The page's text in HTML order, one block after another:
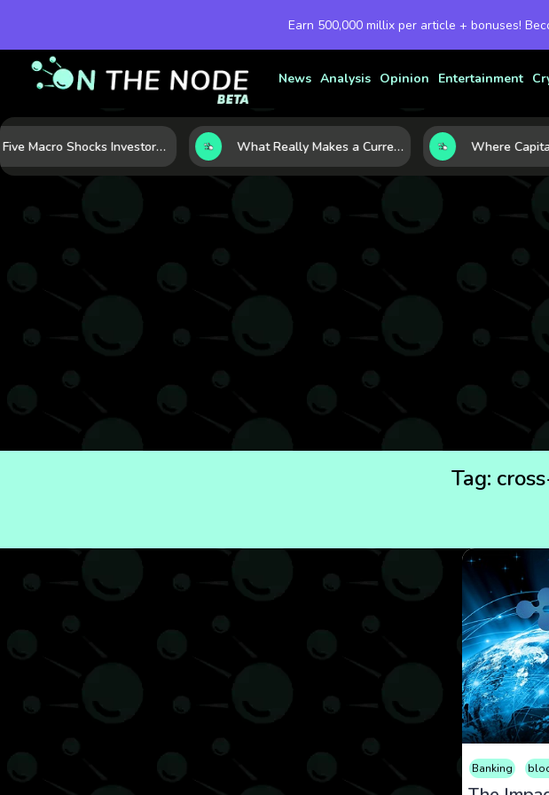
Earn 500,000 millix per article + bonuses!
News Analysis Opinion Entertainment
Five Macro Shocks Investors Can’t Ignore in Global Markets Right Now What Really Makes a Currency Rise? 6 Macro Forces Behind Currency Strength
Tag:
Banking